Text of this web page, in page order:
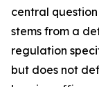
central
stems from a
regulation
but does not